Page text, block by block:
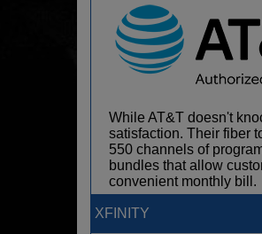
While AT&T doesn't
satisfaction. Their fiber
550 channels of
bundles that allow
convenient monthly bill.
XFINITY